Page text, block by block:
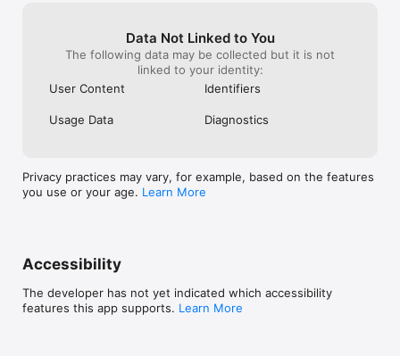
• Ready for What’s Coming
Your wallet is built for the future — ready to connect with
new apps, communities, and opportunities as the LEA mainnet
goes live.
WHO IS IT FOR?
• Early adopters who want to get in before launch
• Anyone curious about the next wave of blockchain
innovation
Disclaimer: LEA Pulse is not financial advice or a financial
Data Not Linked to You
The following data may be collected but it is not
linked to your identity:
User Content
Identifiers
Usage Data Diagnostics
Privacy practices may vary, for example, based on the features
you use or your age. Learn More
Accessibility
The developer has not yet indicated which accessibility
features this app supports. Learn More